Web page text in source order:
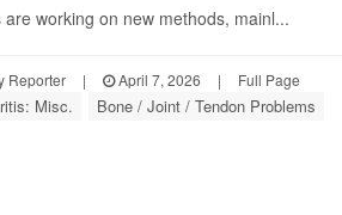
working on new methods, mainl...
Reporter | April 7, 2026 | Full Page
Misc.
Bone / Joint / Tendon Problems